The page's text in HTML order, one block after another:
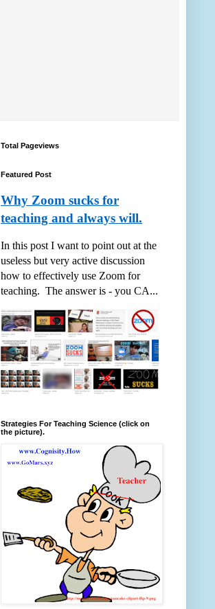
Total Pageviews
Featured Post
Why Zoom sucks for
teaching and always will.
In this post I want to point out at the
useless but very active discussion
how to effectively use Zoom for
teaching. The answer is - you CA...
Strategies For Teaching Science (click on
the picture).